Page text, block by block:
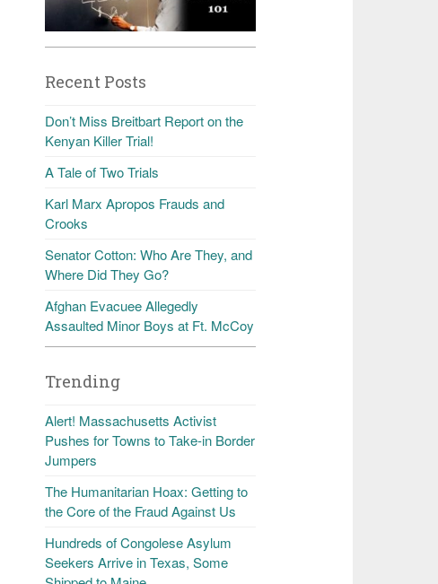
Recent Posts
Don’t Miss Breitbart Report on the
Kenyan Killer Trial!
A Tale of Two Trials
Karl Marx Apropos Frauds and
Crooks
Senator Cotton: Who Are They, and
Where Did They Go?
Afghan Evacuee Allegedly
Assaulted Minor Boys at Ft. McCoy
Trending
Alert! Massachusetts Activist
Pushes for Towns to Take-in Border
Jumpers
The Humanitarian Hoax: Getting to
the Core of the Fraud Against Us
Hundreds of Congolese Asylum
Seekers Arrive in Texas, Some